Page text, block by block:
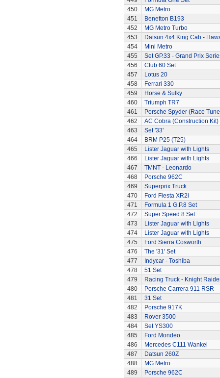
450
MG Metro
451
Benetton B193
452
MG Metro Turbo
453
Datsun 4x4 King Cab -
454
Mini Metro
455
Set GP.33 - Grand Prix
456
Club 60 Set
457
Lotus 20
458
Ferrari 330
459
Horse & Sulky
460
Triumph TR7
461
Porsche Spyder (Race
462
AC Cobra (Construction Kit)
463
Set '33'
464
BRM P25 (T25)
465
Lister Jaguar with Lights
466
Lister Jaguar with Lights
467
TMNT - Leonardo
468
Porsche 962C
469
Superprix Truck
470
Ford Fiesta XR2i
471
Formula 1 G.P.8 Set
472
Super Speed 8 Set
473
Lister Jaguar with Lights
474
Lister Jaguar with Lights
475
Ford Sierra Cosworth
476
The '31' Set
477
Indycar - Toshiba
478
51 Set
479
Racing Truck - Knight
480
Porsche Carrera 911 RSR
481
31 Set
482
Porsche 917K
483
Rover 3500
484
Set YS300
485
Ford Mondeo
486
Mercedes C111 Wankel
487
Datsun 260Z
488
MG Metro
489
Porsche 962C